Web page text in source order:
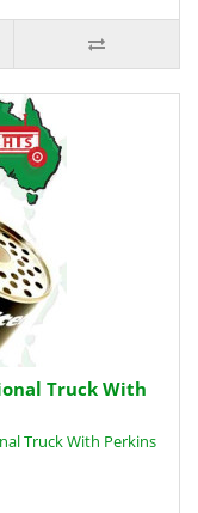
Truck With
Truck With Perkins